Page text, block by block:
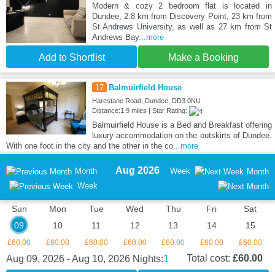
Modern & cozy 2 bedroom flat is located in
Dundee, 2.8 km from Discovery Point, 23 km from
St Andrews University, as well as 27 km from St
Andrews Bay...more
Add to Shortlist Make a Booking
17 Balmuirfield House
Harestane Road, Dundee, DD3 0NU
Distance:1.9 miles | Star Rating:
Balmuirfield House is a Bed and Breakfast offering
luxury accommodation on the outskirts of Dundee.
With one foot in the city and the other in the co ...more
Month
Week
Aug 2026 Week Month
Sun
09
£60.00
Mon
10
£60.00
Tue
11
£60.00
Wed
12
£60.00
Thu
13
£60.00
Fri
14
£60.00
Sat
15
£60.00
Aug 09, 2026 - Aug 10, 2026 Nights:1 Total cost: £60.00